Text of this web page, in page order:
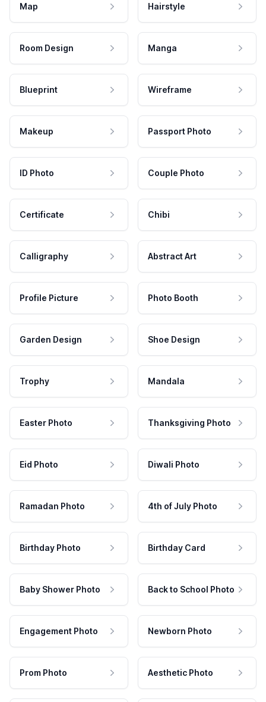
Map Hairstyle
Room Design Manga
Blueprint Wireframe
Makeup Passport Photo
ID Photo Couple Photo
Certificate Chibi
Calligraphy Abstract Art
Profile Picture Photo Booth
Garden Design Shoe Design
Trophy Mandala
Easter Photo Thanksgiving Photo
Eid Photo Diwali Photo
Ramadan Photo 4th of July Photo
Birthday Photo Birthday Card
Baby Shower Photo Back to School Photo
Engagement Photo Newborn Photo
Prom Photo Aesthetic Photo